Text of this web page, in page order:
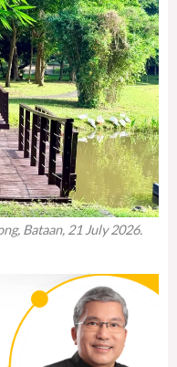
Bataan, 21 July 2026.